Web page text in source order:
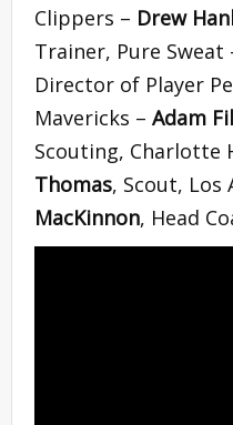
Clippers – Drew
Trainer, Pure Sweat
Director of Player
Mavericks – Adam
Scouting, Charlotte
Thomas, Scout, Los
MacKinnon, Head